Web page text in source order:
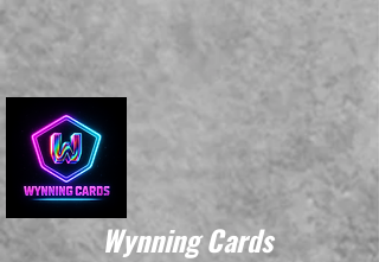
Wynning Cards